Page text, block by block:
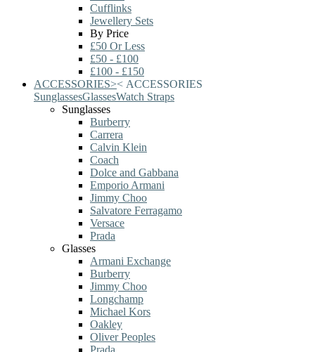
Cufflinks
Jewellery Sets
By Price
£50 Or Less
£50 - £100
£100 - £150
ACCESSORIES>< ACCESSORIES
SunglassesGlassesWatch Straps
Sunglasses
Burberry
Carrera
Calvin Klein
Coach
Dolce and Gabbana
Emporio Armani
Jimmy Choo
Salvatore Ferragamo
Versace
Prada
Glasses
Armani Exchange
Burberry
Jimmy Choo
Longchamp
Michael Kors
Oakley
Oliver Peoples
Prada